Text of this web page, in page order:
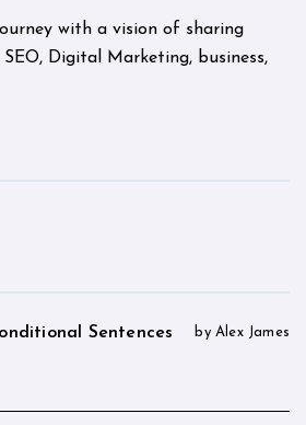
with a vision of sharing
Digital Marketing, business,
Sentences by Alex James